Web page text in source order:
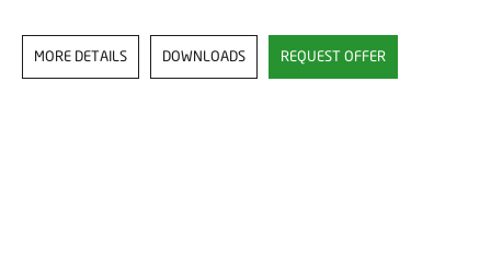
MORE DETAILS DOWNLOADS REQUEST OFFER